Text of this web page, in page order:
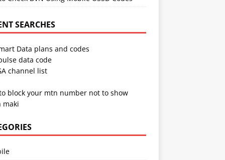
SEARCHES
Data plans and codes
data code
channel list
block your mtn number not to show
maki